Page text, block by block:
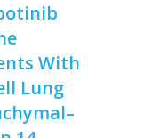
With
Lung